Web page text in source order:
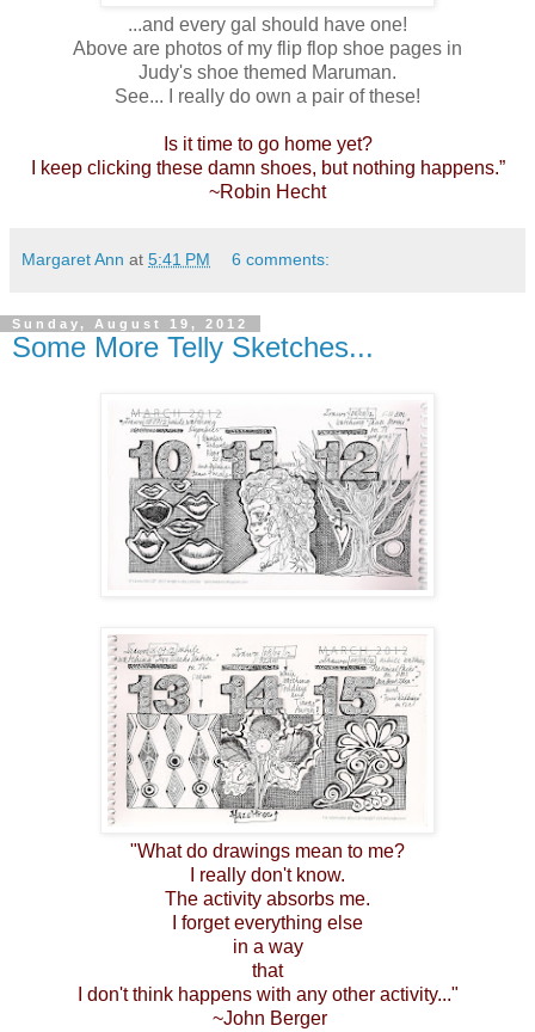
...and every gal should have one!
Above are photos of my flip flop shoe pages in
Judy's shoe themed Maruman.
See... I really do own a pair of these!
Is it time to go home yet?
I keep clicking these damn shoes, but nothing happens.”
~Robin Hecht
Margaret Ann at 5:41 PM 6 comments:
Sunday, August 19, 2012
Some More Telly Sketches...
"What do drawings mean to me?
I really don't know.
The activity absorbs me.
I forget everything else
in a way
that
I don't think happens with any other activity..."
~John Berger